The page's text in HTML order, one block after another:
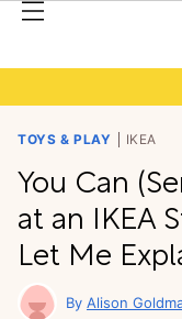
TOYS & PLAY IKEA
You Can
at an IKEA
Let Me
Alison